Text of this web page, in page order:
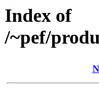
Index of
/~pef/